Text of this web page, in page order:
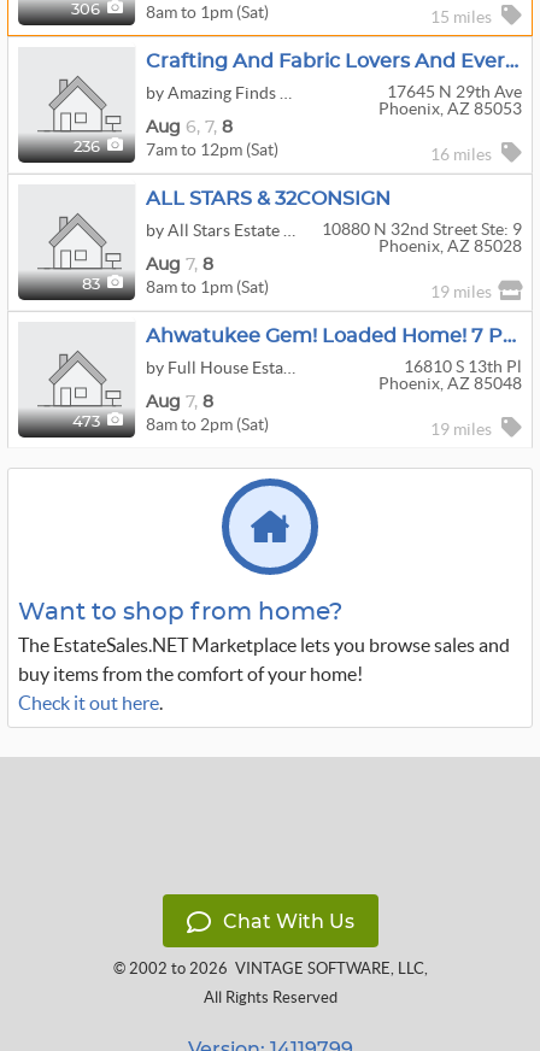
306 8am to 1pm (Sat) 15 miles
236
Crafting And Fabric Lovers And Everything In-Between!!!!
17645 N 29th Ave
Phoenix, AZ 85053
Aug 6, 7, 8
7am to 12pm (Sat) 16 miles
83
ALL STARS & 32CONSIGN
10880 N 32nd Street Ste: 9
Phoenix, AZ 85028
Aug 7, 8
8am to 1pm (Sat) 19 miles
473
Ahwatukee Gem! Loaded Home! 7 Person Spa/Hot Tub, Furniture, Tools, Harley Parts, Tricycle & More!
16810 S 13th Pl
Phoenix, AZ 85048
Aug 7, 8
8am to 2pm (Sat) 19 miles
Want to shop from home?
The EstateSales.NET Marketplace lets you browse sales and
buy items from the comfort of your home!
Check it out here.
Chat With Us
© 2002 to 2026 VINTAGE SOFTWARE, LLC,
All Rights Reserved